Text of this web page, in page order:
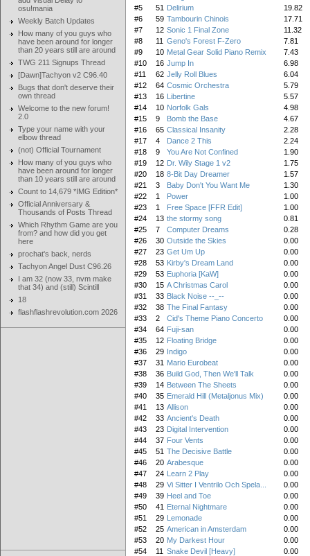
osu!mania
Weekly Batch Updates
How many of you guys who
have been around for longer
than 20 years still are around
TWG 211 Signups Thread
[Dawn]Tachyon v2 C96.40
Bugs that don't deserve their
own thread
Welcome to the new forum!
2.0
Type your name with your
elbow thread
(not) Official Tournament
How many of you guys who
have been around for longer
than 10 years still are around
Count to 14,679 *IMG Edition*
Official Anniversary &
Thousands of Posts Thread
Which Rhythm Game are you
from? and how did you get
here
prochat's back, nerds
Tachyon Angel Dust C96.26
I am 32 (now 33, nvm make
that 34) and (still) Scintill
18
flashflashrevolution.com 2026
#5
51 Delirium
19.82
#6
59 Tambourin Chinois
17.71
#7
12 Sonic 1 Final Zone
11.32
#8
11 Geno's Forest F-Zero
7.81
#9
10 Metal Gear Solid Piano Remix
7.43
#10
16 Jump In
6.98
#11
62 Jelly Roll Blues
6.04
#12
64 Cosmic Orchestra
5.79
#13
16 Libertine
5.57
#14
10 Norfolk Gals
4.98
#15
9 Bomb the Base
4.67
#16
65 Classical Insanity
2.28
#17
4 Dance 2 This
2.24
#18
9 You Are Not Confined
1.90
#19
12 Dr. Wily Stage 1 v2
1.75
#20
18 8-Bit Day Dreamer
1.57
#21
3 Baby Don't You Want Me
1.30
#22
1 Power
1.00
#23
1 Free Space [FFR Edit]
1.00
#24
13 the stormy song
0.81
#25
7 Computer Dreams
0.28
#26
30 Outside the Skies
0.00
#27
23 Get Um Up
0.00
#28
53 Kirby's Dream Land
0.00
#29
53 Euphoria [KaW]
0.00
#30
15 A Christmas Carol
0.00
#31
33 Black Noise --_--
0.00
#32
38 The Final Fantasy
0.00
#33
2 Cid's Theme Piano Concerto
0.00
#34
64 Fuji-san
0.00
#35
12 Floating Bridge
0.00
#36
29 Indigo
0.00
#37
31 Mario Eurobeat
0.00
#38
36 Build God, Then We'll Talk
0.00
#39
14 Between The Sheets
0.00
#40
35 Emerald Hill (Metaljonus Mix)
0.00
#41
13 Allison
0.00
#42
33 Ancient's Death
0.00
#43
23 Digital Intervention
0.00
#44
37 Four Vents
0.00
#45
51 The Decisive Battle
0.00
#46
20 Arabesque
0.00
#47
24 Learn 2 Play
0.00
#48
29 Vi Sitter I Ventrilo Och Spela...
0.00
#49
39 Heel and Toe
0.00
#50
41 Eternal Nightmare
0.00
#51
29 Lemonade
0.00
#52
25 American in Amsterdam
0.00
#53
20 My Darkest Hour
0.00
#54
11 Snake Devil [Heavy]
0.00